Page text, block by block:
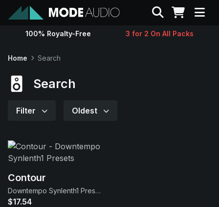
Sounds
Support
Search
100% Royalty-Free 3 for 2 On All Packs
Home Search
Search
Filter Oldest
Contour
Downtempo Synlenth1 Presets
$17.54